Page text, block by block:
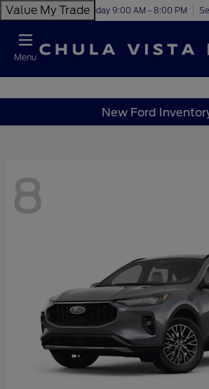
Value My TradeToday 9:00 AM - 8:00 PM
Menu
New Ford
8